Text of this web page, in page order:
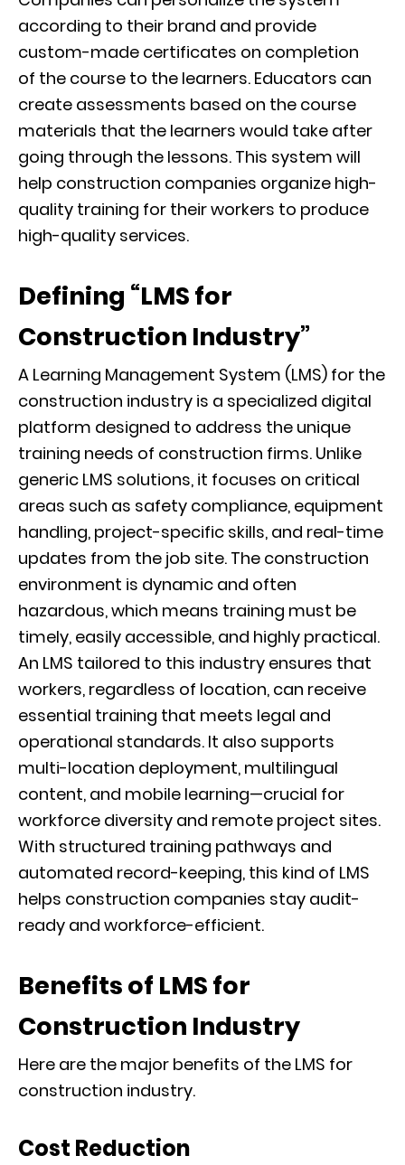
according to their brand and provide
custom-made certificates on completion
of the course to the learners. Educators can
create assessments based on the course
materials that the learners would take after
going through the lessons. This system will
help construction companies organize high-
quality training for their workers to produce
high-quality services.
Defining “LMS for
Construction Industry”
A Learning Management System (LMS) for the
construction industry is a specialized digital
platform designed to address the unique
training needs of construction firms. Unlike
generic LMS solutions, it focuses on critical
areas such as safety compliance, equipment
handling, project-specific skills, and real-time
updates from the job site. The construction
environment is dynamic and often
hazardous, which means training must be
timely, easily accessible, and highly practical.
An LMS tailored to this industry ensures that
workers, regardless of location, can receive
essential training that meets legal and
operational standards. It also supports
multi-location deployment, multilingual
content, and mobile learning—crucial for
workforce diversity and remote project sites.
With structured training pathways and
automated record-keeping, this kind of LMS
helps construction companies stay audit-
ready and workforce-efficient.
Benefits of LMSfor
Construction Industry
Here are the major benefits of the LMS for
construction industry.
Cost Reduction